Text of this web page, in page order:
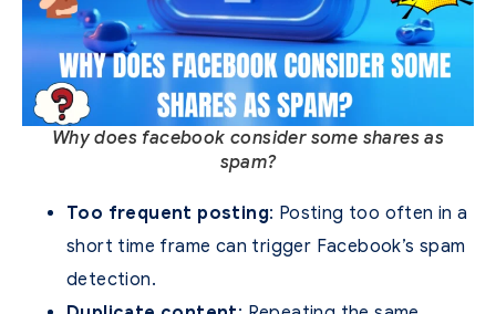
Why does facebook consider some shares as
spam?
Too frequent posting: Posting too often in a
short time frame can trigger Facebook’s spam
detection.